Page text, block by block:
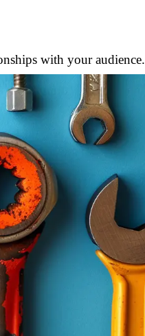
with your audience.